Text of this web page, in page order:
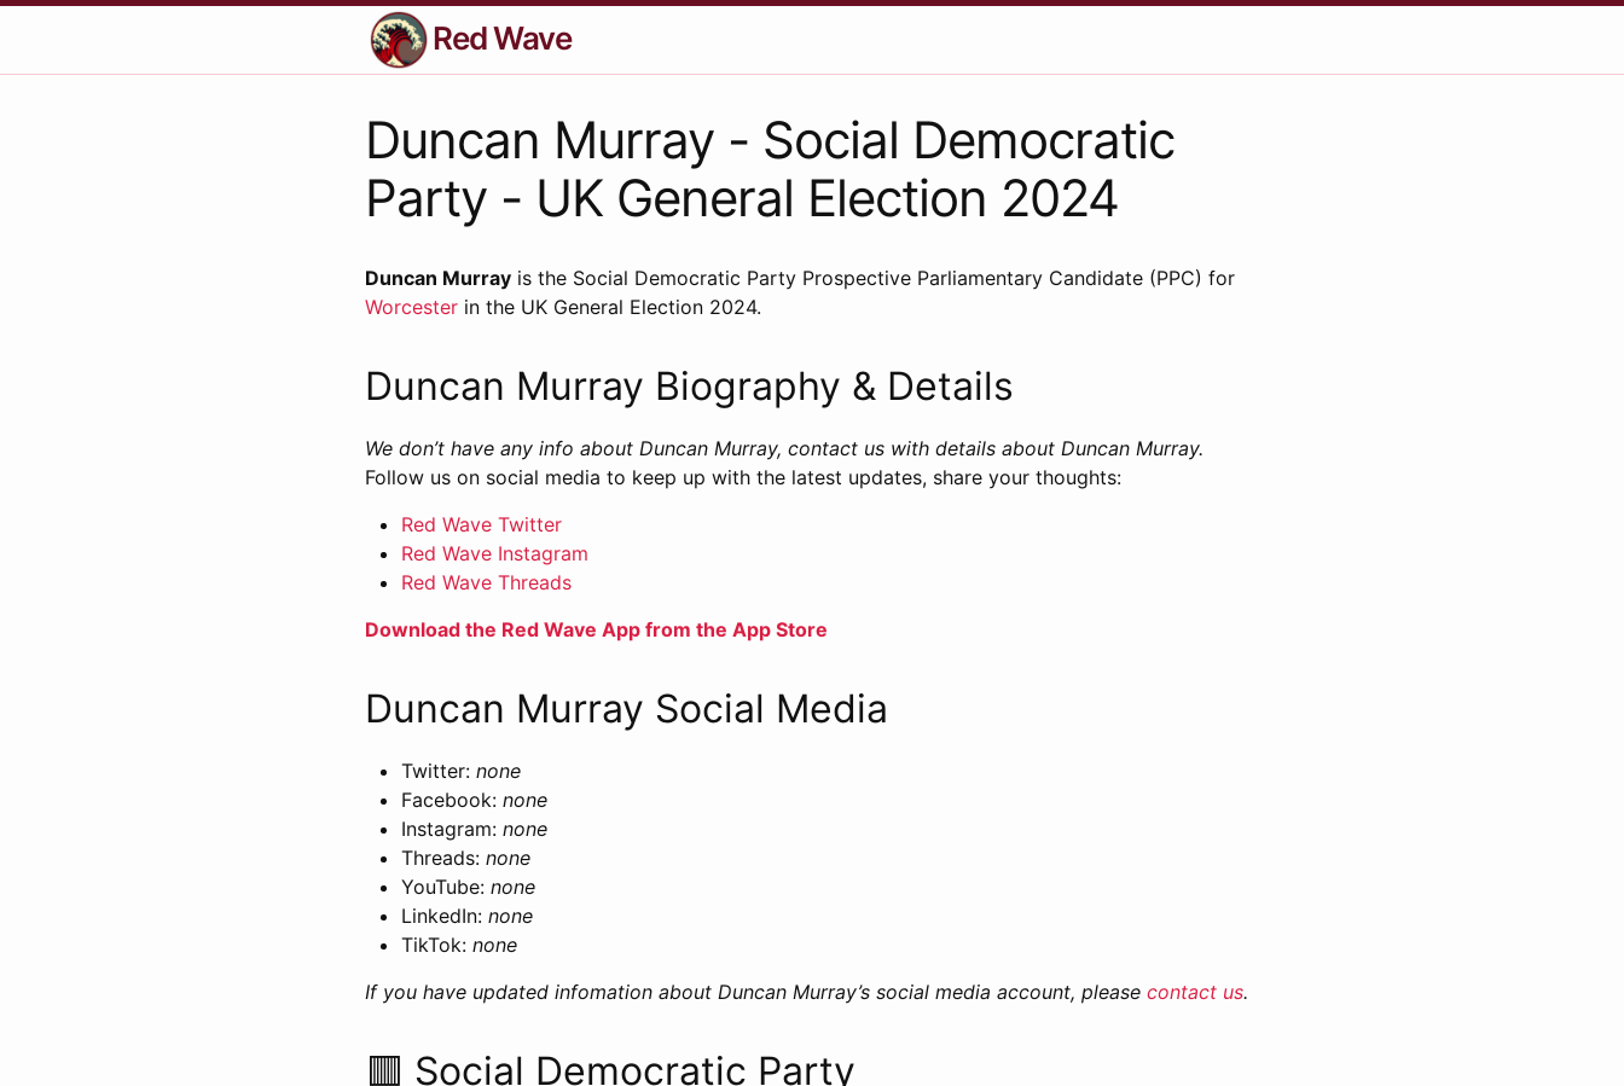
Red Wave
Duncan Murray - Social Democratic
Party - UK General Election 2024
Duncan Murray is the Social Democratic Party Prospective Parliamentary Candidate (PPC) for
Worcester in the UK General Election 2024.
Duncan Murray Biography & Details
We don’t have any info about Duncan Murray, contact us with details about Duncan Murray.
Follow us on social media to keep up with the latest updates, share your thoughts:
Red Wave Twitter
Red Wave Instagram
Red Wave Threads
Download the Red Wave App from the App Store
Duncan Murray Social Media
Twitter: none
Facebook: none
Instagram: none
Threads: none
YouTube: none
LinkedIn: none
TikTok: none
If you have updated infomation about Duncan Murray’s social media account, please contact us.
🟥 Social Democratic Party